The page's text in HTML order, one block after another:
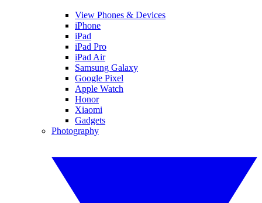
View Phones & Devices
iPhone
iPad
iPad Pro
iPad Air
Samsung Galaxy
Google Pixel
Apple Watch
Honor
Xiaomi
Gadgets
Photography